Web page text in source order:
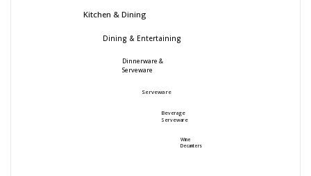
Kitchen & Dining
Dining & Entertaining
Dinnerware &
Serveware
Serveware
Beverage
Serveware
Wine
Decanters